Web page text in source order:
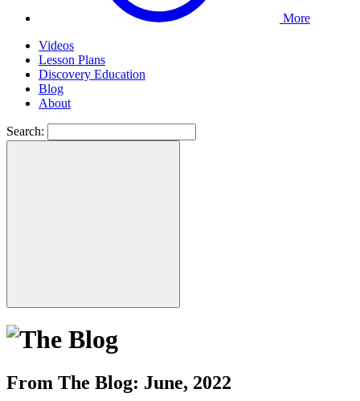
More
Videos
Lesson Plans
Discovery Education
Blog
About
Search:
From The Blog: June, 2022